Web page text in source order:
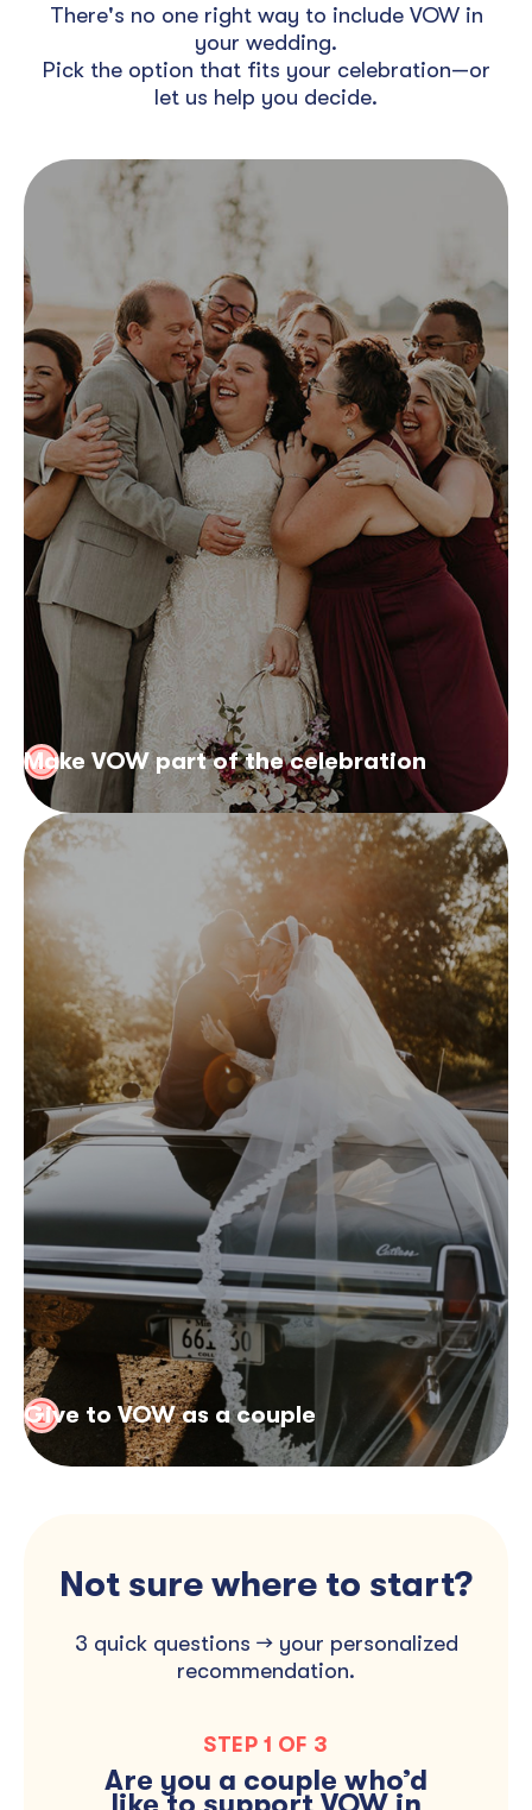
There's no one right way to include VOW in
your wedding.
Pick the option that fits your celebration—or
let us help you decide.
Make VOW part of the celebration
Give to VOW as a couple
MAKE A DIRECT
DONATION
GIVE IN LIEU OF
FAVORS
Not sure where to start?
3 quick questions → your personalized
recommendation.
STEP 1 OF 3
Are you a couple who’d